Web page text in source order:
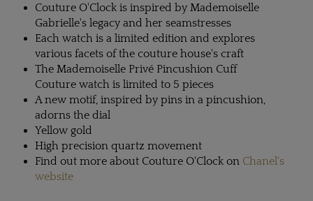
Couture O'Clock is inspired by Mademoiselle
Gabrielle's legacy and her seamstresses
Each watch is a limited edition and explores
various facets of the couture house's craft
The Mademoiselle Privé Pincushion Cuff
Couture watch is limited to 5 pieces
A new motif, inspired by pins in a pincushion,
adorns the dial
Yellow gold
High precision quartz movement
Find out more about Couture O'Clock on Chanel's
website